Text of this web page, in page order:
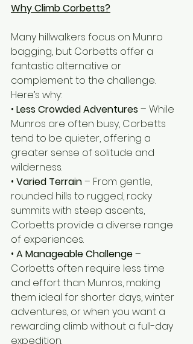
Why Climb Corbetts?
Many hillwalkers focus on Munro
bagging, but Corbetts offer a
fantastic alternative or
complement to the challenge.
Here’s why:
• Less Crowded Adventures – While
Munros are often busy, Corbetts
tend to be quieter, offering a
greater sense of solitude and
wilderness.
• Varied Terrain – From gentle,
rounded hills to rugged, rocky
summits with steep ascents,
Corbetts provide a diverse range
of experiences.
• A Manageable Challenge –
Corbetts often require less time
and effort than Munros, making
them ideal for shorter days, winter
adventures, or when you want a
rewarding climb without a full-day
expedition.